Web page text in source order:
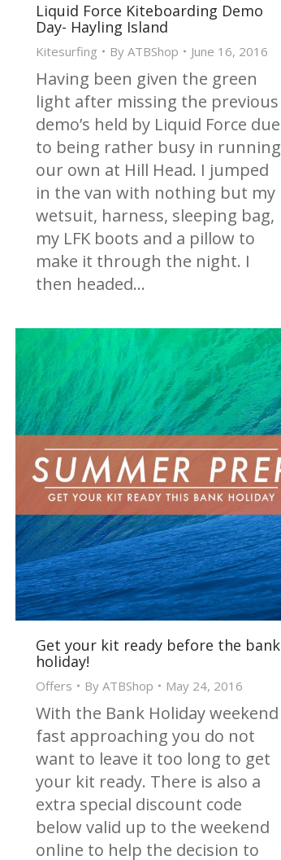
Liquid Force Kiteboarding Demo
Day- Hayling Island
Kitesurfing By ATBShop June 16, 2016
Having been given the green
light after missing the previous
demo’s held by Liquid Force due
to being rather busy in running
our own at Hill Head. I jumped
in the van with nothing but my
wetsuit, harness, sleeping bag,
my LFK boots and a pillow to
make it through the night. I
then headed…
Get your kit ready before the bank
holiday!
Offers By ATBShop May 24, 2016
With the Bank Holiday weekend
fast approaching you do not
want to leave it too long to get
your kit ready. There is also a
extra special discount code
below valid up to the weekend
online to help the decision to